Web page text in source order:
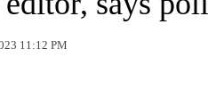
11:12 PM